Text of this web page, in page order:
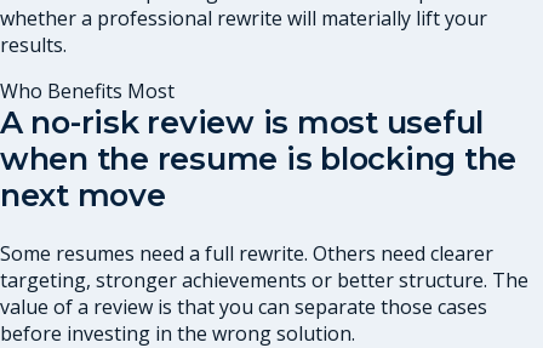
whether a professional rewrite will materially lift your
results.
Who Benefits Most
A no-risk review is most useful
when the resume is blocking the
next move
Some resumes need a full rewrite. Others need clearer
targeting, stronger achievements or better structure. The
value of a review is that you can separate those cases
before investing in the wrong solution.